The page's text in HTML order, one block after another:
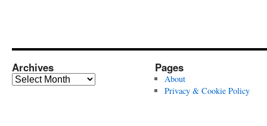
Archives
Archives
Pages
About
Privacy & Cookie Policy